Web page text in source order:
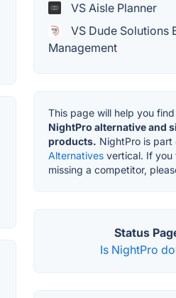
VS Aisle Planner
VS Dude Solutions
Management
This page will help you find
NightPro alternative and
products. NightPro is part
Alternatives vertical. If you
missing a competitor,
Status
Is NightPro